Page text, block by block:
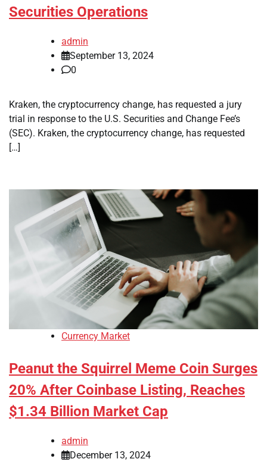
Securities Operations
admin
September 13, 2024
0
Kraken, the cryptocurrency change, has requested a jury
trial in response to the U.S. Securities and Change Fee’s
(SEC). Kraken, the cryptocurrency change, has requested
[…]
Currency Market
Peanut the Squirrel Meme Coin Surges
20% After Coinbase Listing, Reaches
$1.34 Billion Market Cap
admin
December 13, 2024